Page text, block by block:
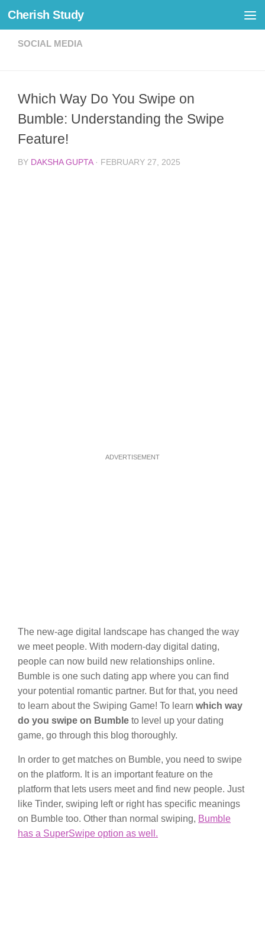
Skip to content
Cherish Study
SOCIAL MEDIA
Which Way Do You Swipe on
Bumble: Understanding the Swipe
Feature!
BY DAKSHA GUPTA · FEBRUARY 27, 2025
ADVERTISEMENT
The new-age digital landscape has changed the way
we meet people. With modern-day digital dating,
people can now build new relationships online.
Bumble is one such dating app where you can find
your potential romantic partner. But for that, you need
to learn about the Swiping Game! To learn which way
do you swipe on Bumble to level up your dating
game, go through this blog thoroughly.
In order to get matches on Bumble, you need to swipe
on the platform. It is an important feature on the
platform that lets users meet and find new people. Just
like Tinder, swiping left or right has specific meanings
on Bumble too. Other than normal swiping, Bumble
has a SuperSwipe option as well.